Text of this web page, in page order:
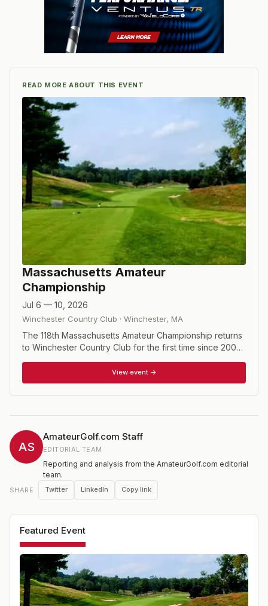
READ MORE ABOUT THIS EVENT
Massachusetts Amateur
Championship
Jul 6 — 10, 2026
Winchester Country Club · Winchester, MA
The 118th Massachusetts Amateur Championship returns
to Winchester Country Club for the first time since 2002.
determine 32 qualifiers, who then compete in match play
through a single-elimination bracket culminating in a 36-
hole final on Friday.
View event →
AS
AmateurGolf.com Staff
EDITORIAL TEAM
Reporting and analysis from the AmateurGolf.com editorial
team.
SHARE Twitter LinkedIn Copy link
Featured Event